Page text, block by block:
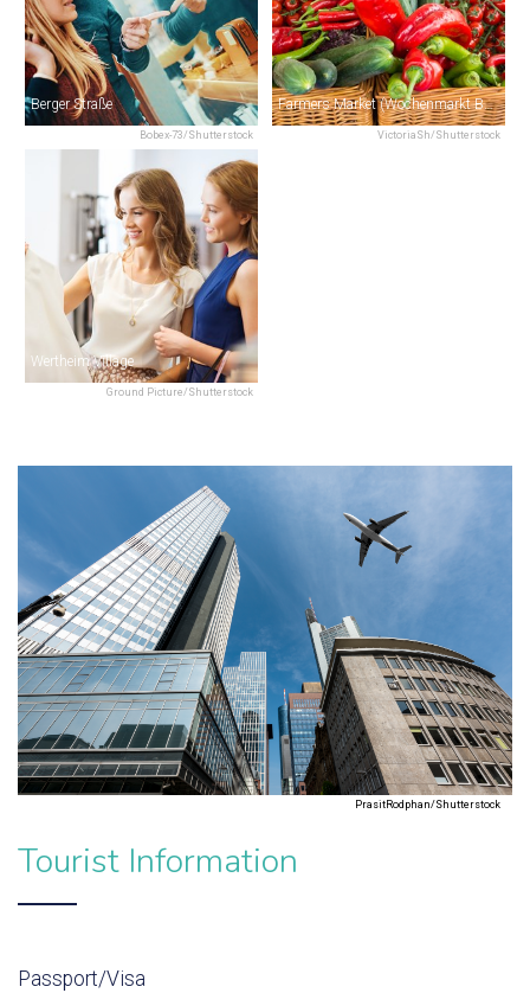
Bobex-73/Shutterstock
Berger Straße
VictoriaSh/Shutterstock
Farmers Market (Wochenmarkt Bornheim)
Ground Picture/Shutterstock
Wertheim Village
PrasitRodphan/Shutterstock
Tourist Information
Passport/Visa